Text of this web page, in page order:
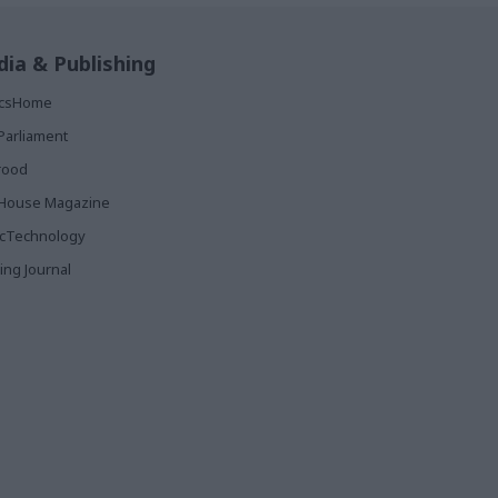
& Publishing
Magazine
Journal